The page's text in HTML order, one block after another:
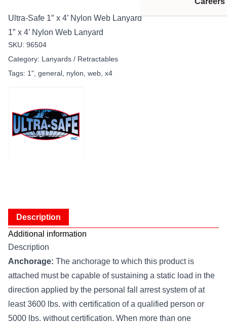
Ultra-Safe 1″ x 4’ Nylon Web Lanyard
1″ x 4’ Nylon Web Lanyard
SKU: 96504
Category: Lanyards / Retractables
Tags: 1" general nylon web x4
Description
Additional information
Description
Anchorage: The anchorage to which this product is
attached must be capable of sustaining a static load in the
direction applied by the personal fall arrest system of at
least 3600 lbs. with certification of a qualified person or
5000 lbs. without certification. When more than one